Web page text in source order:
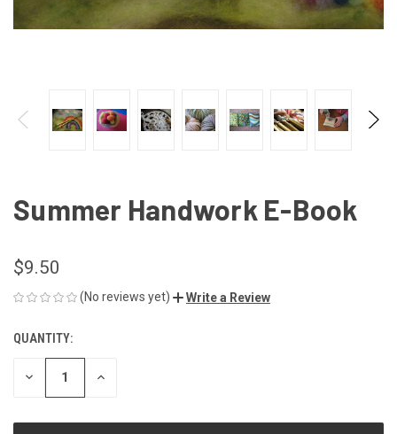
Summer Handwork E-Book
$9.50
(No reviews yet) Write a Review
CURRENT
STOCK:
QUANTITY:
DECREASE INCREASE